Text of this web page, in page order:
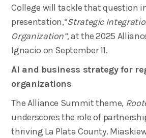
College will tackle that question
presentation,“Strategic
Organization​”,at the 2025
Ignacio on September 11.
AI and business strategy for
organizations
The Alliance Summit theme,
underscores the role of
thriving La Plata County.